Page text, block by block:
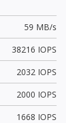
59 MB/s
38216 IOPS
2032 IOPS
2000 IOPS
1668 IOPS